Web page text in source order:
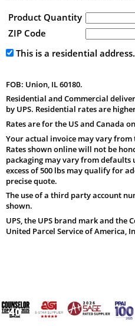
Product Quantity
ZIP Code
This is a residential address.
FOB: Union, IL 60180.
Residential and Commercial
by UPS. Residential rates are
Rates are for the US and Canada
Your actual invoice may vary
Rates shown online will not be
packaging may vary from defaults
excess of 500 lbs may qualify for
precise quote.
The use of a third party account
shown.
UPS, the UPS brand mark and
United Parcel Service of America,